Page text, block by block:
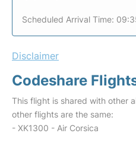
Scheduled Arrival Time:
Disclaimer
Codeshare
This flight is shared with other
other flights are the same:
- XK1300 - Air Corsica